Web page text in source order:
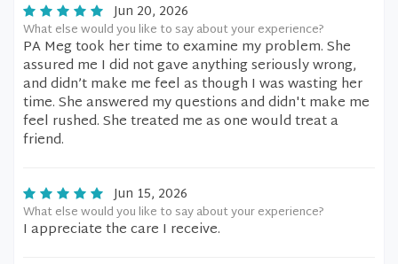
Jun 20, 2026
What else would you like to say about your experience?
PA Meg took her time to examine my problem. She
assured me I did not gave anything seriously wrong,
and didn’t make me feel as though I was wasting her
time. She answered my questions and didn't make me
feel rushed. She treated me as one would treat a
friend.
Jun 15, 2026
What else would you like to say about your experience?
I appreciate the care I receive.